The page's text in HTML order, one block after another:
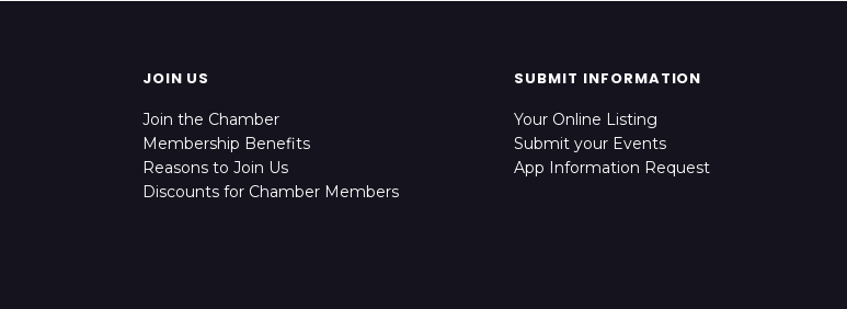
JOIN US
Join the Chamber
Membership Benefits
Reasons to Join Us
Discounts for Chamber Members
SUBMIT INFORMATION
Your Online Listing
Submit your Events
App Information Request